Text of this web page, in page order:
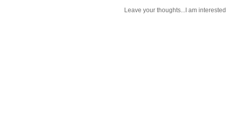
Leave your thoughts...I am interested.